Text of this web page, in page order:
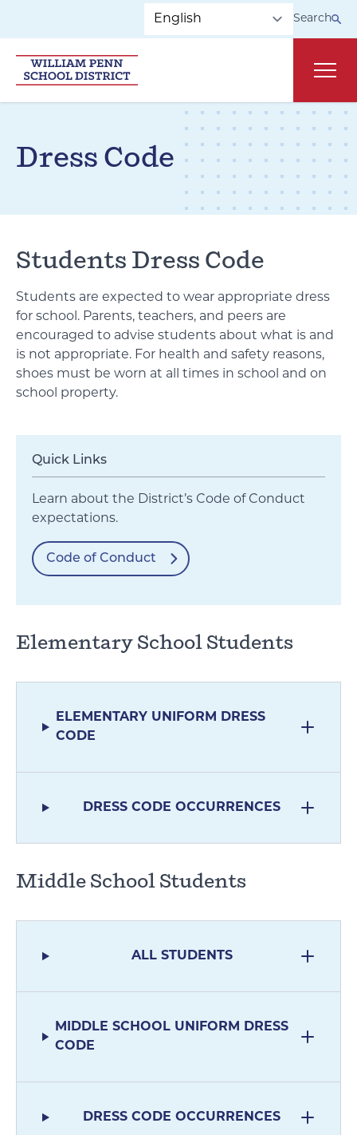
Search
Dress Code
Students Dress Code
Students are expected to wear appropriate dress
for school. Parents, teachers, and peers are
encouraged to advise students about what is and
is not appropriate. For health and safety reasons,
shoes must be worn at all times in school and on
school property.
Quick Links
Learn about the District’s Code of Conduct
expectations.
Code of Conduct
Elementary School Students
ELEMENTARY UNIFORM DRESS
CODE
DRESS CODE OCCURRENCES
Middle School Students
ALL STUDENTS
MIDDLE SCHOOL UNIFORM DRESS
CODE
DRESS CODE OCCURRENCES